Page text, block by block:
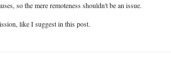
so the mere remoteness shouldn't be an issue.
like I suggest in this post.